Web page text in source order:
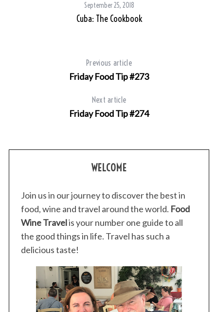
September 25, 2018
Cuba: The Cookbook
Previous article
Friday Food Tip #273
Next article
Friday Food Tip #274
WELCOME
Join us in our journey to discover the best in
food, wine and travel around the world. Food
Wine Travelis your number one guide to all
the good things in life. Travel has such a
delicious taste!
f
o
r